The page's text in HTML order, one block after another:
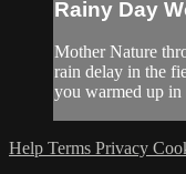
Rainy Day
Mother Nature
rain delay in the
you warmed up in
Help Terms Privacy